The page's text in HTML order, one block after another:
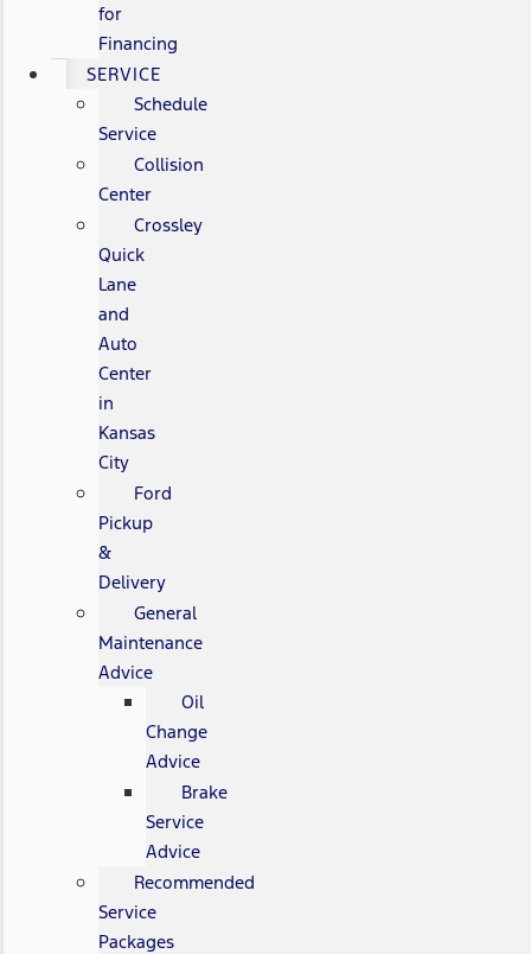
for
Financing
SERVICE
Schedule
Service
Collision
Center
Crossley
Quick
Lane
and
Auto
Center
in
Kansas
City
Ford
Pickup
&
Delivery
General
Maintenance
Advice
Oil
Change
Advice
Brake
Service
Advice
Recommended
Service
Packages